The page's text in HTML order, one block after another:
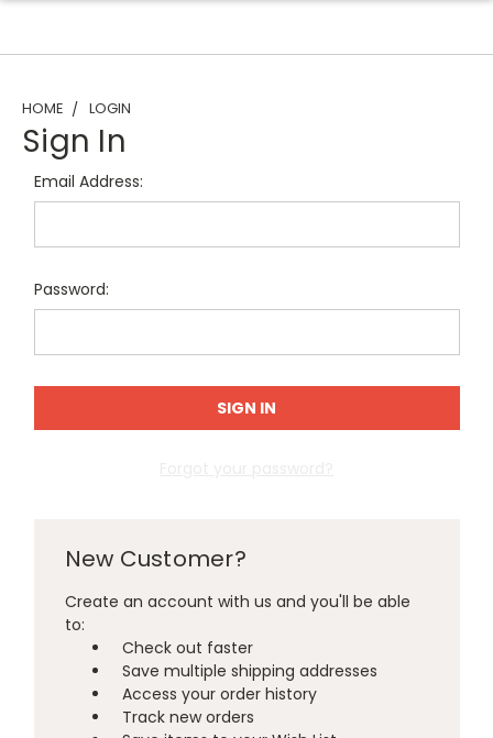
HOME LOGIN
Sign In
Email Address:
Password:
New Customer?
Create an account with us and you'll be able
to:
Check out faster
Save multiple shipping addresses
Access your order history
Track new orders